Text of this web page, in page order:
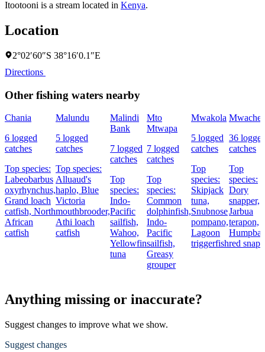
Itootooni is a stream located in Kenya.
Location
2°02′60″S 38°16′0.1″E
Directions
Other fishing waters nearby
Chania
6 logged
catches
Top species:
Labeobarbus
oxyrhynchus,
Grand loach
catfish, North
African
catfish
Malundu
5 logged
catches
Top species:
Alluaud's
haplo, Blue
Victoria
mouthbrooder,
Athi loach
catfish
Malindi
Bank
7 logged
catches
Top
species:
Indo-
Pacific
sailfish,
Wahoo,
Yellowfin
tuna
Mto
Mtwapa
7 logged
catches
Top
species:
Common
dolphinfish,
Indo-
Pacific
sailfish,
Greasy
grouper
Mwakola
5 logged
catches
Top
species:
Skipjack
tuna,
Snubnose
pompano,
Lagoon
triggerfish
36
catches
Top
species:
Dory
snapper,
Jarbua
terapon,
red
Anything missing or inaccurate?
Suggest changes to improve what we show.
Suggest changes